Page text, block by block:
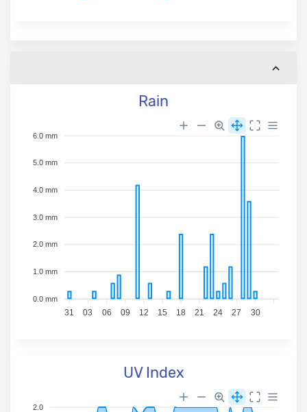
Rain
6.0 mm
5.0 mm
4.0 mm
3.0 mm
2.0 mm
1.0 mm
0.0 mm
31 03 06 09 12 15 18 21 24 27 30
UV Index
2.0